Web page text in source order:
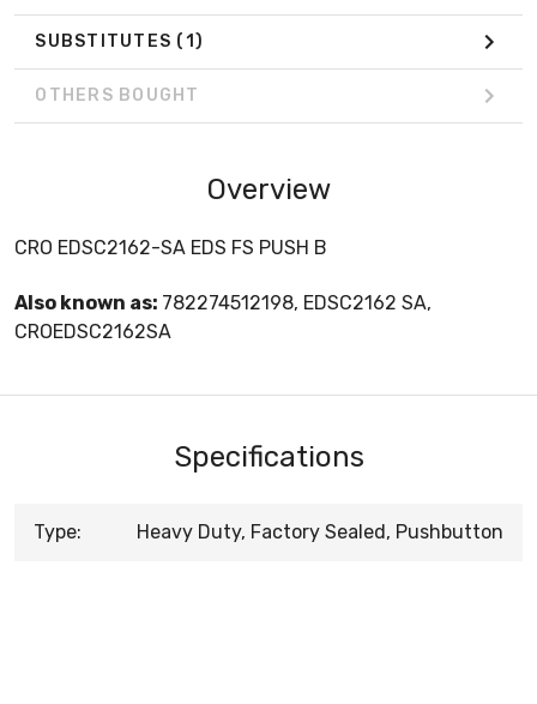
SUBSTITUTES (1)
OTHERS BOUGHT
Overview
CRO EDSC2162-SA EDS FS PUSH B
Also known as: 782274512198, EDSC2162 SA,
CROEDSC2162SA
Specifications
Type: Heavy Duty, Factory Sealed, Pushbutton